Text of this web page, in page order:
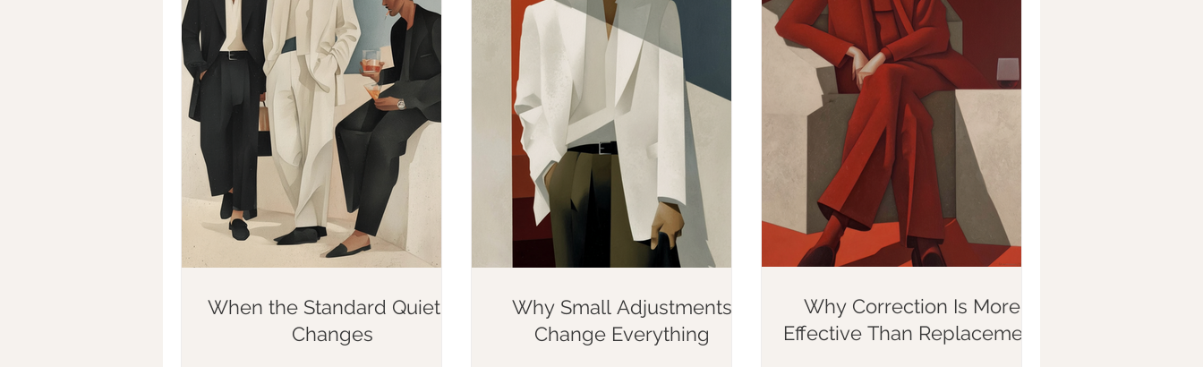
When the Standard Quietly
Changes
Why Small Adjustments
Change Everything
Why Correction Is More
Effective Than Replacement